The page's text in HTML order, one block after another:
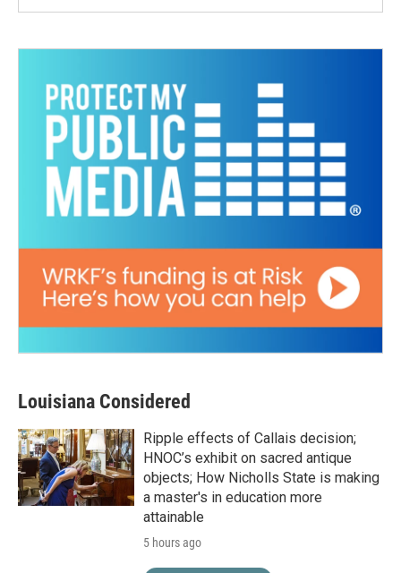
Louisiana Considered
Ripple effects of Callais decision;
HNOC’s exhibit on sacred antique
objects; How Nicholls State is making
a master's in education more
attainable
5 hours ago